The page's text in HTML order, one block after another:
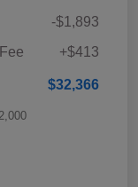
-$1,893
+$413
$32,366